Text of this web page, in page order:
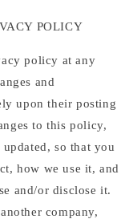
POLICY
policy at any
and
upon their posting
to this policy,
so that you
how we use it, and
and/or disclose it.
company,